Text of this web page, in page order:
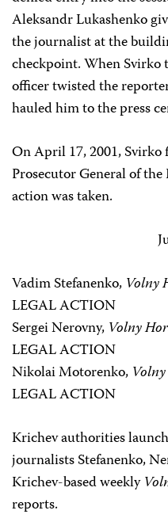
Aleksandr Lukashenko
the journalist at the
checkpoint. When
officer twisted the
hauled him to the press
On April 17, 2001,
Prosecutor General of
action was taken.
Vadim Stefanenko, Volny
LEGAL ACTION
Sergei Nerovny, Volny
LEGAL ACTION
Nikolai Motorenko,
LEGAL ACTION
Krichev authorities
journalists Stefanenko,
Krichev-based weekly
reports.